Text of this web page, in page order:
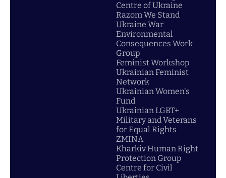
Centre of Ukraine
Razom We Stand
Ukraine War
Environmental
Consequences Work
Group
Feminist Workshop
Ukrainian Feminist
Network
Ukrainian Women's
Fund
Ukrainian LGBT+
Military and Veterans
for Equal Rights
ZMINA
Kharkiv Human Right
Protection Group
Centre for Civil